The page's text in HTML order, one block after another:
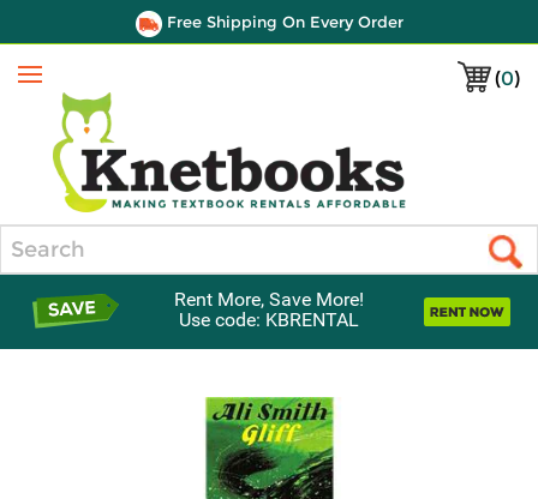
Free Shipping On Every Order
(0)
Menu
Rent More, Save More!
Use code: KBRENTAL